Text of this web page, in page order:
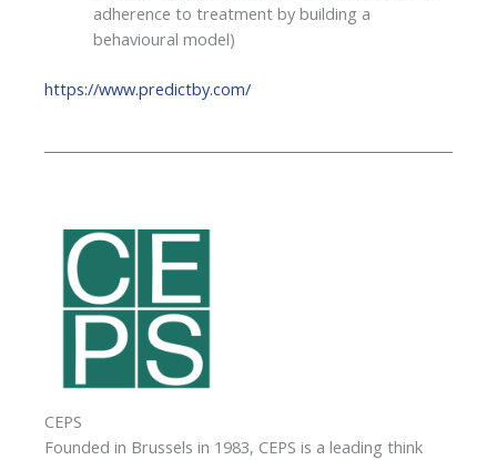
adherence to treatment by building a
behavioural model)
https://www.predictby.com/
CEPS
Founded in Brussels in 1983, CEPS is a leading think